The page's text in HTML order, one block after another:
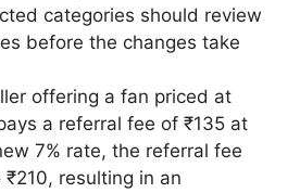
categories should review
before the changes take
offering a fan priced at
a referral fee of ₹135 at
7% rate, the referral fee
resulting in an